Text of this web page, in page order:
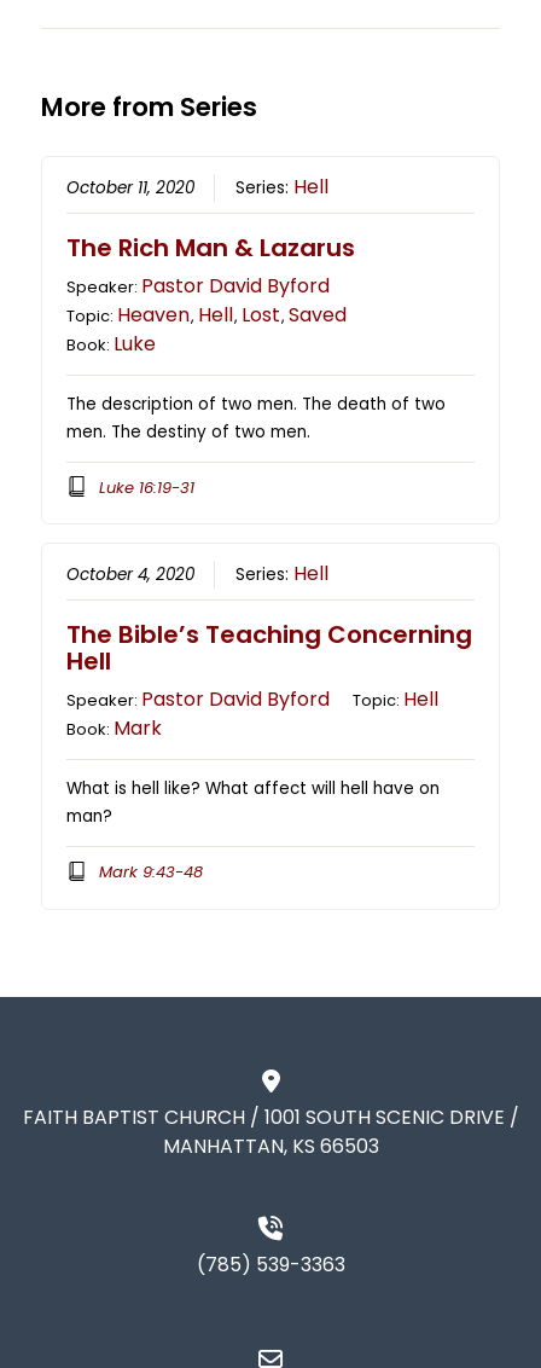
More from Series
October 11, 2020 Series: Hell
The Rich Man & Lazarus
Speaker: Pastor David Byford
Topic: Heaven, Hell, Lost,Saved
Book: Luke
The description of two men. The death of two
men. The destiny of two men.
Luke 16:19-31
October 4, 2020 Series: Hell
The Bible’s Teaching Concerning
Hell
Speaker: Pastor David Byford Topic: Hell
Book: Mark
What is hell like? What affect will hell have on
man?
Mark 9:43-48
FAITH BAPTIST CHURCH / 1001 SOUTH SCENIC DRIVE /
MANHATTAN, KS 66503
(785) 539-3363